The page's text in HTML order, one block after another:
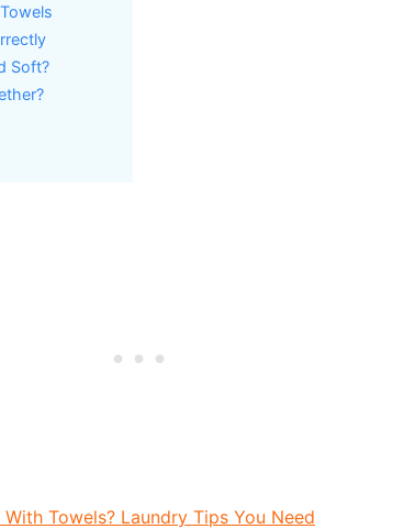
Soft?
Towels? Laundry Tips You Need